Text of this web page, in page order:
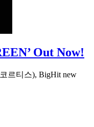
Out Now!
르티스), BigHit new